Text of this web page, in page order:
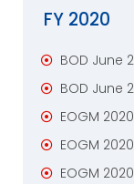
FY 2020
BOD June
BOD June
EOGM
EOGM
EOGM